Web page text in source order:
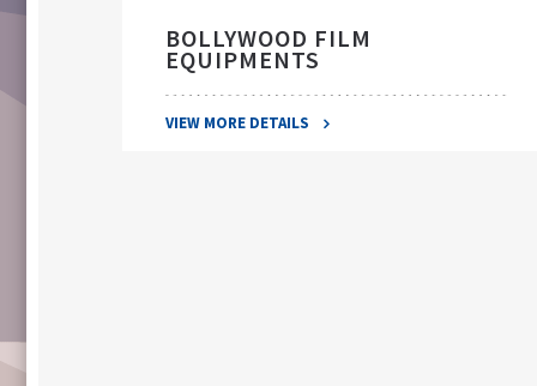
BOLLYWOOD FILM
EQUIPMENTS
VIEW MORE DETAILS